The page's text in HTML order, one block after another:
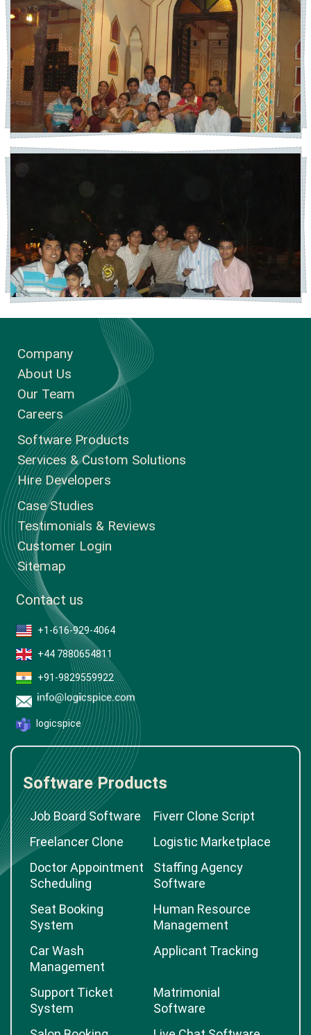
Company
About Us
Our Team
Careers
Software Products
Services & Custom Solutions
Hire Developers
Case Studies
Testimonials & Reviews
Customer Login
Sitemap
Contact us
+1-616-929-4064
+44 7880654811
+91-9829559922
logicspice
Software Products
Job Board Software
Fiverr Clone Script
Freelancer Clone
Logistic Marketplace
Doctor Appointment
Scheduling
Staffing Agency
Software
Seat Booking
System
Human Resource
Management
Car Wash
Management
Applicant Tracking
Support Ticket
System
Matrimonial
Software